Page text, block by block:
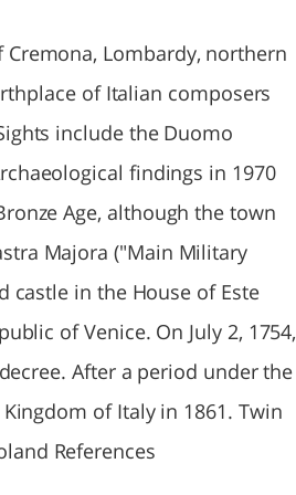
Lombardy, northern
of Italian composers
include the Duomo
findings in 1970
Age, although the town
Majora ("Main Military
castle in the House of Este
of Venice. On July 2, 1754,
After a period under the
of Italy in 1861. Twin
References